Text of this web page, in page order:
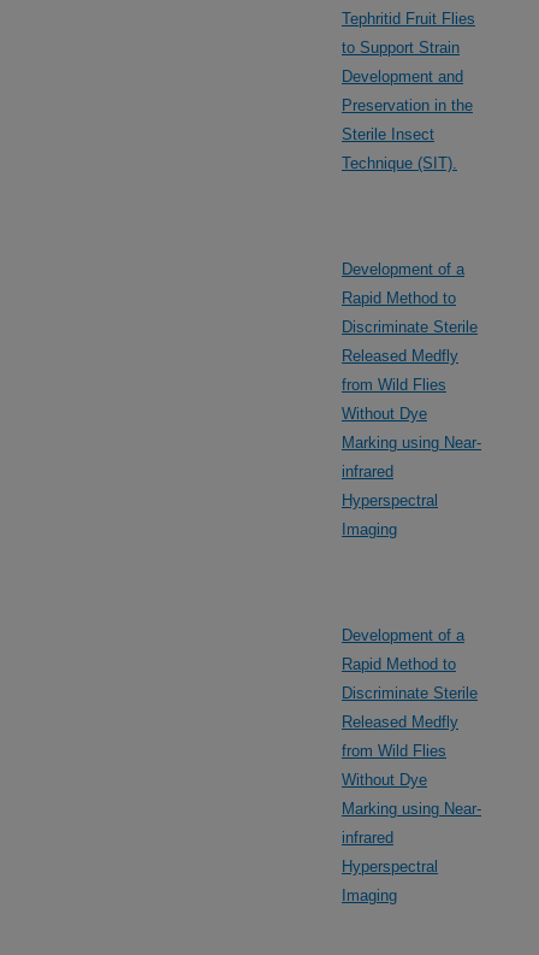
Tephritid Fruit Flies
to Support Strain
Development and
Preservation in the
Sterile Insect
Technique (SIT).
Development of a
Rapid Method to
Discriminate Sterile
Released Medfly
from Wild Flies
Without Dye
Marking using Near-
infrared
Hyperspectral
Imaging
Development of a
Rapid Method to
Discriminate Sterile
Released Medfly
from Wild Flies
Without Dye
Marking using Near-
infrared
Hyperspectral
Imaging